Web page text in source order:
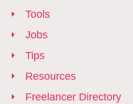
Tools
Jobs
Tips
Resources
Freelancer Directory